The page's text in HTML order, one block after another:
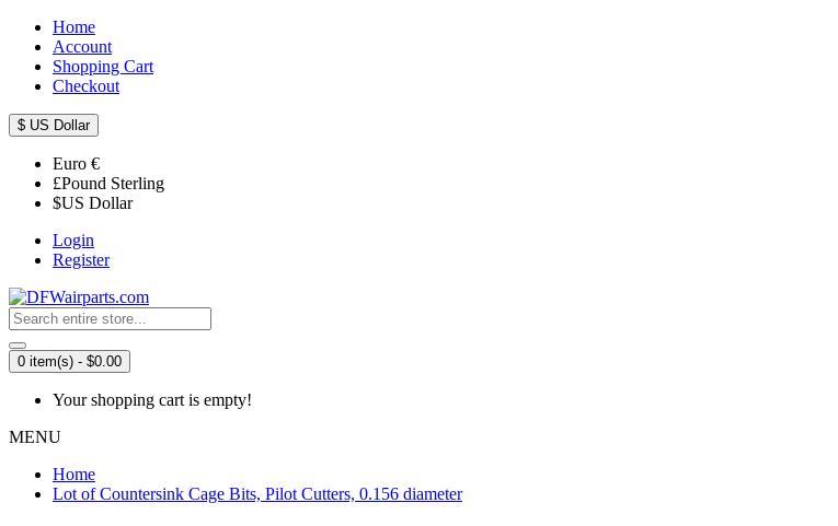
Home
Account
Shopping Cart
Checkout
$ US Dollar
Euro €
£Pound Sterling
$US Dollar
Login
Register
0 item(s) - $0.00
Your shopping cart is empty!
MENU
Home
Lot of Countersink Cage Bits, Pilot Cutters, 0.156 diameter